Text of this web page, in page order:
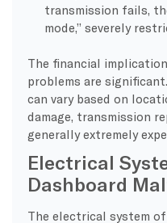
transmission fails,
mode,” severely
The financial
problems are
can vary based on
damage, transmission
generally extremely
Electrical
Dashboard
The electrical system